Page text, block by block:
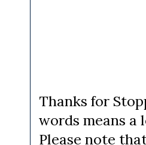
Thanks for
words means a
Please note